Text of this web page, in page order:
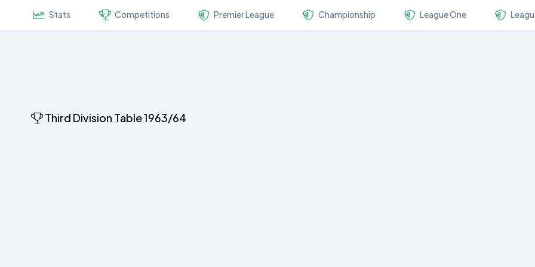
Stats Competitions Premier League Championship League One
Third Division Table 1963/64